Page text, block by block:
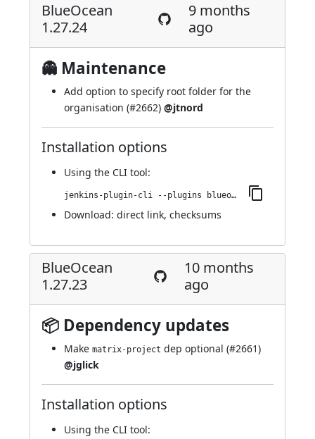
BlueOcean
1.27.24
9 months
ago
👻 Maintenance
Add option to specify root folder for the
organisation (#2662) @jtnord
Installation options
Using the CLI tool:
jenkins-plugin-cli --plugins blueocean-i18n:1.27.24
Download: direct link, checksums
BlueOcean
1.27.23
10 months
ago
📦 Dependency updates
Make matrix-project dep optional (#2661)
@jglick
Installation options
Using the CLI tool: